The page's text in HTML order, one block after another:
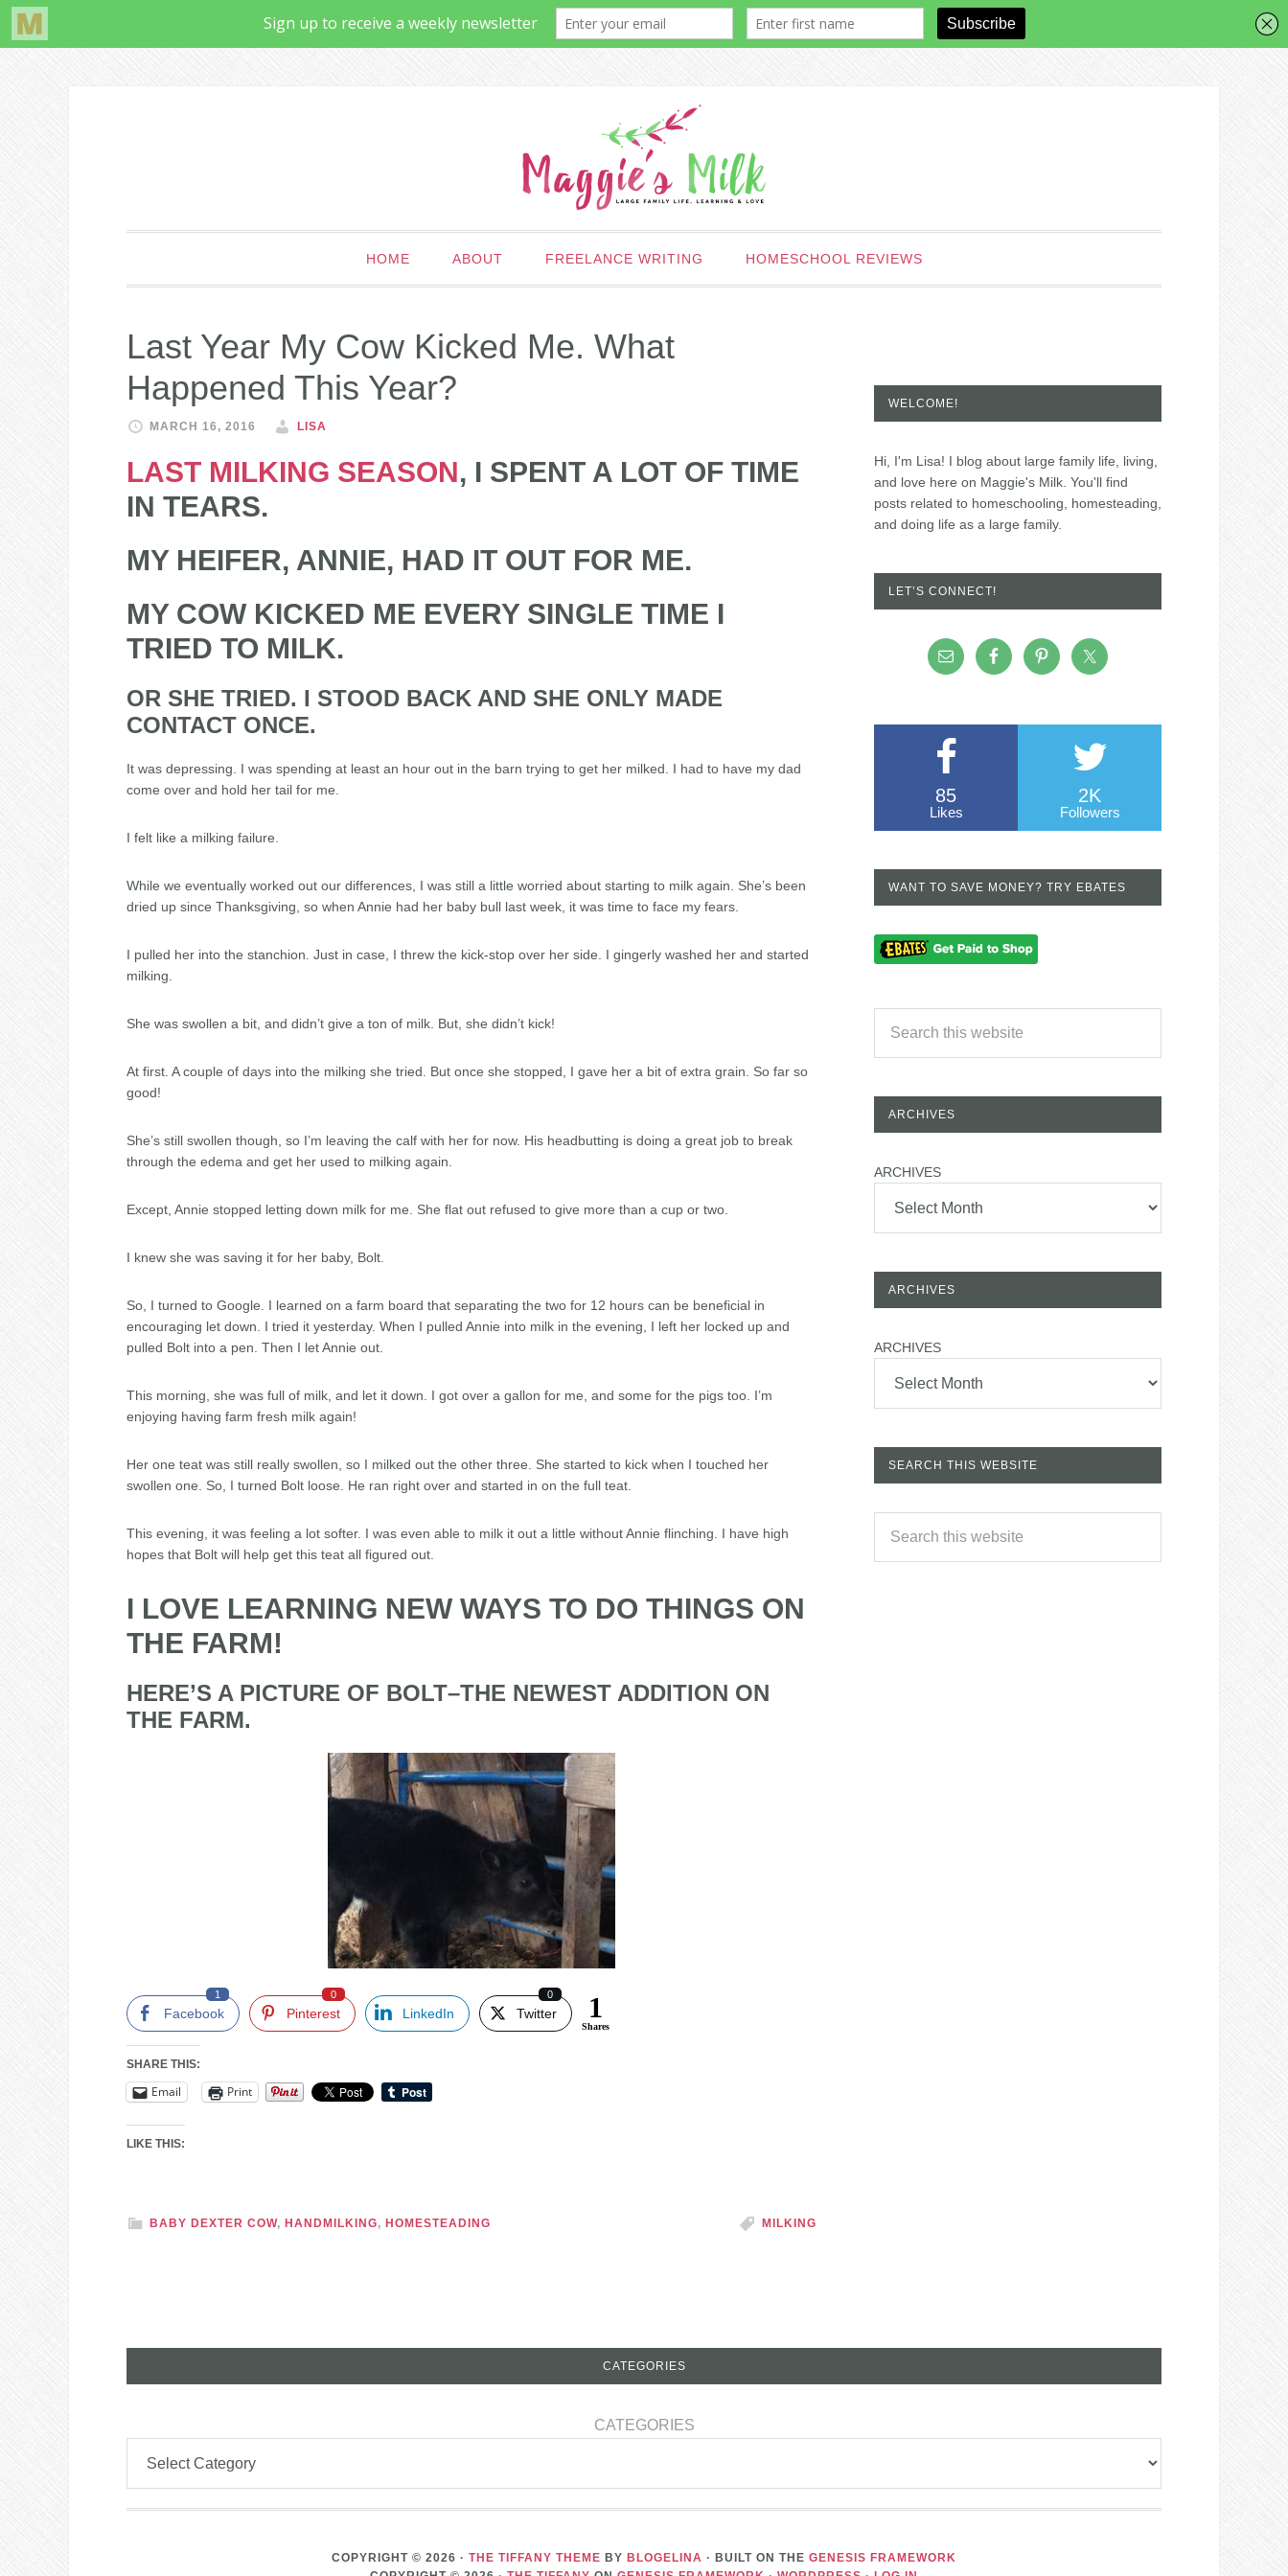
HOME ABOUT FREELANCE WRITING HOMESCHOOL REVIEWS
Last Year My Cow Kicked Me. What
Happened This Year?
MARCH 16, 2016 LISA
LAST MILKING SEASON, I SPENT A LOT OF TIME
IN TEARS.
MY HEIFER, ANNIE, HAD IT OUT FOR ME.
MY COW KICKED ME EVERY SINGLE TIME I
TRIED TO MILK.
OR SHE TRIED. I STOOD BACK AND SHE ONLY MADE
CONTACT ONCE.
It was depressing. I was spending at least an hour out in the barn trying to get her milked. I had to have my dad
come over and hold her tail for me.
I felt like a milking failure.
While we eventually worked out our differences, I was still a little worried about starting to milk again. She’s been
dried up since Thanksgiving, so when Annie had her baby bull last week, it was time to face my fears.
I pulled her into the stanchion. Just in case, I threw the kick-stop over her side. I gingerly washed her and started
milking.
She was swollen a bit, and didn’t give a ton of milk. But, she didn’t kick!
At first. A couple of days into the milking she tried. But once she stopped, I gave her a bit of extra grain. So far so
good!
She’s still swollen though, so I’m leaving the calf with her for now. His headbutting is doing a great job to break
through the edema and get her used to milking again.
Except, Annie stopped letting down milk for me. She flat out refused to give more than a cup or two.
I knew she was saving it for her baby, Bolt.
So, I turned to Google. I learned on a farm board that separating the two for 12 hours can be beneficial in
encouraging let down. I tried it yesterday. When I pulled Annie into milk in the evening, I left her locked up and
pulled Bolt into a pen. Then I let Annie out.
This morning, she was full of milk, and let it down. I got over a gallon for me, and some for the pigs too. I’m
enjoying having farm fresh milk again!
Her one teat was still really swollen, so I milked out the other three. She started to kick when I touched her
swollen one. So, I turned Bolt loose. He ran right over and started in on the full teat.
This evening, it was feeling a lot softer. I was even able to milk it out a little without Annie flinching. I have high
hopes that Bolt will help get this teat all figured out.
I LOVE LEARNING NEW WAYS TO DO THINGS ON
THE FARM!
HERE’S A PICTURE OF BOLT–THE NEWEST ADDITION ON
THE FARM.
Facebook
1
Pinterest
0
LinkedIn Twitter
0 1
Shares
SHARE THIS:
Email Print
LIKE THIS:
BABY DEXTER COW, HANDMILKING, HOMESTEADING MILKING
WELCOME!
Hi, I'm Lisa! I blog about large family life, living,
and love here on Maggie's Milk. You'll find
posts related to homeschooling, homesteading,
and doing life as a large family.
LET’S CONNECT!
85
Likes
2K
Followers
WANT TO SAVE MONEY? TRY EBATES
ARCHIVES
ARCHIVES
ARCHIVES
ARCHIVES
SEARCH THIS WEBSITE
CATEGORIES
CATEGORIES
COPYRIGHT © 2026 · THE TIFFANY THEME BY BLOGELINA · BUILT ON THE GENESIS FRAMEWORK